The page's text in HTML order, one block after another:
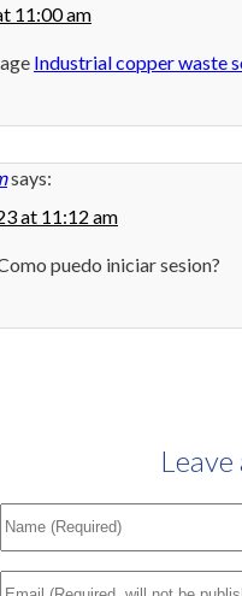
11:00 am
Industrial copper waste
says:
at 11:12 am
puedo iniciar sesion?